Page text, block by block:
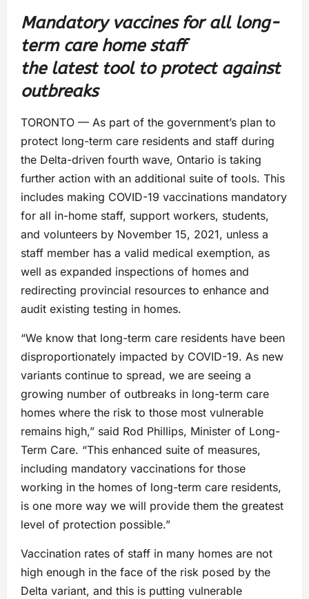
Mandatory vaccines for all long-
term care home staff
the latest tool to protect against
outbreaks
TORONTO — As part of the government’s plan to
protect long-term care residents and staff during
the Delta-driven fourth wave, Ontario is taking
further action with an additional suite of tools. This
includes making COVID-19 vaccinations mandatory
for all in-home staff, support workers, students,
and volunteers by November 15, 2021, unless a
staff member has a valid medical exemption, as
well as expanded inspections of homes and
redirecting provincial resources to enhance and
audit existing testing in homes.
“We know that long-term care residents have been
disproportionately impacted by COVID-19. As new
variants continue to spread, we are seeing a
growing number of outbreaks in long-term care
homes where the risk to those most vulnerable
remains high,” said Rod Phillips, Minister of Long-
Term Care. “This enhanced suite of measures,
including mandatory vaccinations for those
working in the homes of long-term care residents,
is one more way we will provide them the greatest
level of protection possible.”
Vaccination rates of staff in many homes are not
high enough in the face of the risk posed by the
Delta variant, and this is putting vulnerable